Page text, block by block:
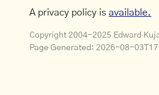
A privacy policy isavailable.
Copyright 2004-2025 Edward
Page Generated: 2026-08-